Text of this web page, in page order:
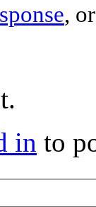
,
in to